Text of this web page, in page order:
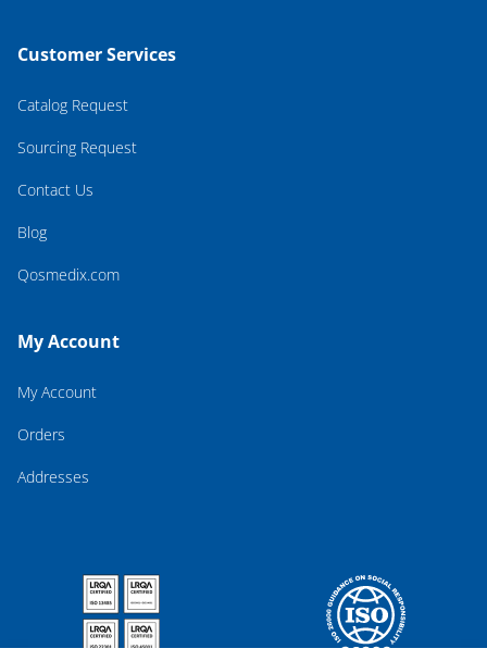
Customer Services
Catalog Request
Sourcing Request
Contact Us
Blog
Qosmedix.com
My Account
My Account
Orders
Addresses